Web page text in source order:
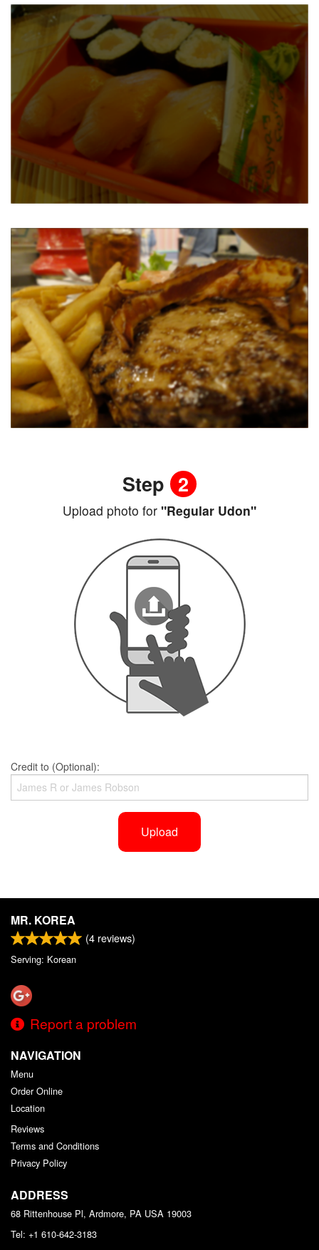
Step 2
Upload photo for "Regular Udon"
Credit to (Optional):
Upload
MR. KOREA
(4 reviews)
Serving: Korean
Report a problem
NAVIGATION
Menu
Order Online
Location
Reviews
Terms and Conditions
Privacy Policy
ADDRESS
68 Rittenhouse Pl, Ardmore, PA USA 19003
Tel: +1 610-642-3183